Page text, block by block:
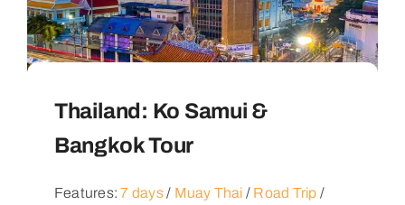
Thailand: Ko Samui &
Bangkok Tour
Features:7 days/ Muay Thai / Road Trip /